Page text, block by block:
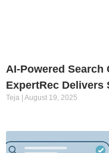
AI-Powered
ExpertRec Delivers
Teja August 19, 2025